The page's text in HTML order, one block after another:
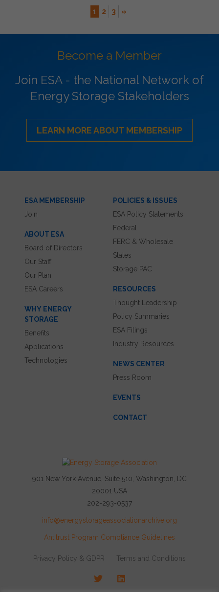
1 2 3 »
Become a Member
Join ESA - the National Network of
Energy Storage Stakeholders
LEARN MORE ABOUT MEMBERSHIP
ESA MEMBERSHIP
Join
ABOUT ESA
Board of Directors
Our Staff
Our Plan
ESA Careers
WHY ENERGY
STORAGE
Benefits
Applications
Technologies
POLICIES & ISSUES
ESA Policy Statements
Federal
FERC & Wholesale
States
Storage PAC
RESOURCES
Thought Leadership
Policy Summaries
ESA Filings
Industry Resources
NEWS CENTER
Press Room
EVENTS
CONTACT
901 New York Avenue, Suite 510, Washington, DC
20001 USA
202-293-0537
info@energystorageassociationarchive.org
Antitrust Program Compliance Guidelines
Privacy Policy & GDPR Terms and Conditions
TwitterLinkedIn